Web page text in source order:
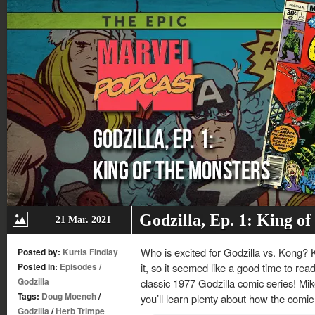
21 Mar. 2021 Godzilla, Ep. 1: King of
Posted by: Kurtis Findlay
Posted in: Episodes /
Godzilla
Tags: Doug Moench/
Godzilla /Herb Trimpe
Who is excited for Godzilla vs. Kong?
it, so it seemed like a good time to
classic 1977 Godzilla comic series!
you’ll learn plenty about how the